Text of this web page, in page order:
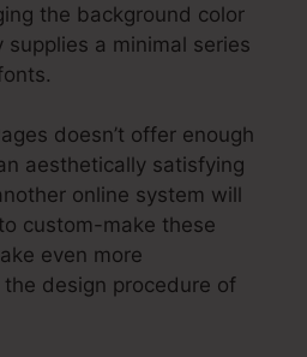
the background color
a minimal series
doesn’t offer enough
aesthetically satisfying
online system will
custom-make these
even more
design procedure of